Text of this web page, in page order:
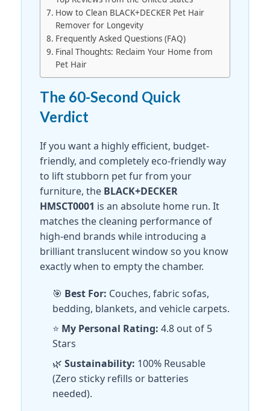
How to Clean BLACK+DECKER Pet Hair
Remover for Longevity
Frequently Asked Questions (FAQ)
Final Thoughts: Reclaim Your Home from
Pet Hair
The 60-Second Quick
Verdict
If you want a highly efficient, budget-
friendly, and completely eco-friendly way
to lift stubborn pet fur from your
furniture, the BLACK+DECKER
HMSCT0001 is an absolute home run. It
matches the cleaning performance of
high-end brands while introducing a
brilliant translucent window so you know
exactly when to empty the chamber.
🎯 Best For: Couches, fabric sofas,
bedding, blankets, and vehicle carpets.
⭐ My Personal Rating: 4.8 out of 5
Stars
🌿 Sustainability: 100% Reusable
(Zero sticky refills or batteries
needed).